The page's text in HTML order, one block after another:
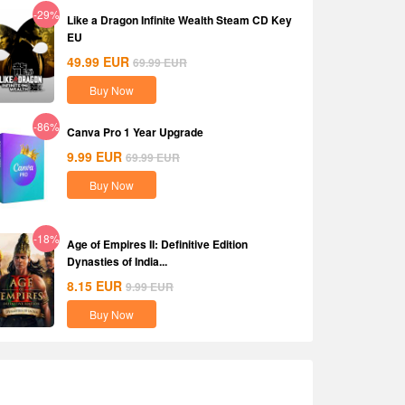
-29% Like a Dragon Infinite Wealth Steam CD Key
EU
49.99 EUR 69.99EUR
Buy Now
-86% Canva Pro 1 Year Upgrade
9.99 EUR 69.99EUR
Buy Now
-18% Age of Empires II: Definitive Edition
Dynasties of India...
8.15 EUR 9.99EUR
Buy Now